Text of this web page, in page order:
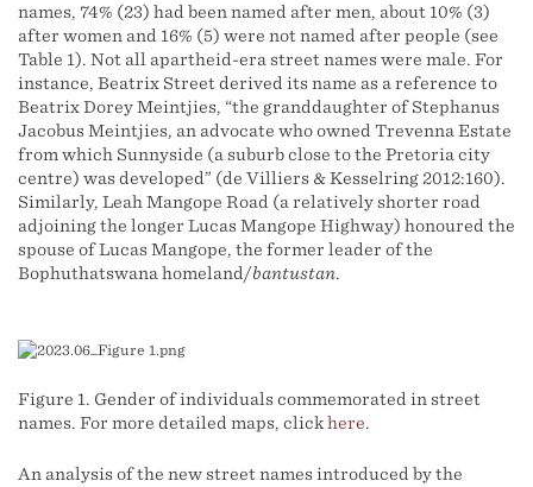
names, 74% (23) had been named after men, about 10% (3)
after women and 16% (5) were not named after people (see
Table 1). Not all apartheid-era street names were male. For
instance, Beatrix Street derived its name as a reference to
Beatrix Dorey Meintjies, “the granddaughter of Stephanus
Jacobus Meintjies, an advocate who owned Trevenna Estate
from which Sunnyside (a suburb close to the Pretoria city
centre) was developed” (de Villiers & Kesselring 2012:160).
Similarly, Leah Mangope Road (a relatively shorter road
adjoining the longer Lucas Mangope Highway) honoured the
spouse of Lucas Mangope, the former leader of the
Bophuthatswana homeland/bantustan.
Figure 1. Gender of individuals commemorated in street
names. For more detailed maps, clickhere.
An analysis of the new street names introduced by the